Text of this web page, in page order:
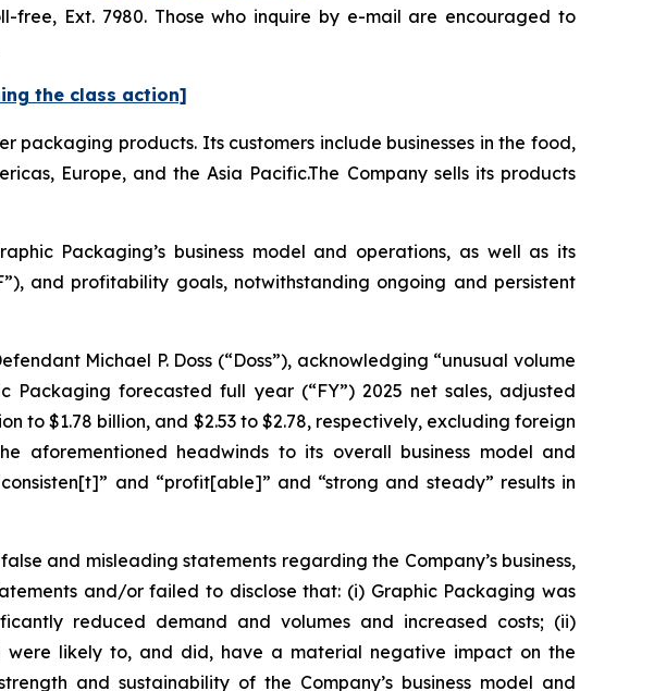
free, Ext. 7980. Those who inquire by e-mail are encouraged to
the class action]
packaging products. Its customers include businesses in the food,
Europe, and the Asia Pacific.The Company sells its products
Packaging’s business model and operations, as well as its
and profitability goals, notwithstanding ongoing and persistent
Michael P. Doss (“Doss”), acknowledging “unusual volume
Packaging forecasted full year (“FY”) 2025 net sales, adjusted
to $1.78 billion, and $2.53 to $2.78, respectively, excluding foreign
aforementioned headwinds to its overall business model and
and “profit[able]” and “strong and steady” results in
and misleading statements regarding the Company’s business,
and/or failed to disclose that: (i) Graphic Packaging was
reduced demand and volumes and increased costs; (ii)
were likely to, and did, have a material negative impact on the
and sustainability of the Company’s business model and